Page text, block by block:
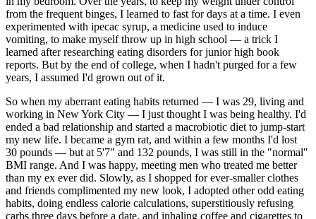
from the frequent binges, I learned to fast for days at a time. I even
experimented with ipecac syrup, a medicine used to induce
vomiting, to make myself throw up in high school — a trick I
learned after researching eating disorders for junior high book
reports. But by the end of college, when I hadn't purged for a few
years, I assumed I'd grown out of it.
So when my aberrant eating habits returned — I was 29, living and
working in New York City — I just thought I was being healthy. I'd
ended a bad relationship and started a macrobiotic diet to jump-start
my new life. I became a gym rat, and within a few months I'd lost
30 pounds — but at 5'7" and 132 pounds, I was still in the "normal"
BMI range. And I was happy, meeting men who treated me better
than my ex ever did. Slowly, as I shopped for ever-smaller clothes
and friends complimented my new look, I adopted other odd eating
habits, doing endless calorie calculations, superstitiously refusing
carbs three days before a date, and inhaling coffee and cigarettes to